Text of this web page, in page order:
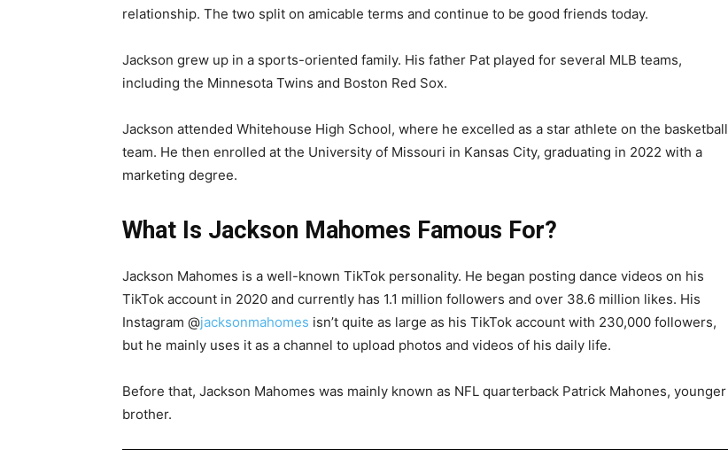
relationship. The two split on amicable terms and continue to be good friends today.
Jackson grew up in a sports-oriented family. His father Pat played for several MLB teams,
including the Minnesota Twins and Boston Red Sox.
Jackson attended Whitehouse High School, where he excelled as a star athlete on the basketball
team. He then enrolled at the University of Missouri in Kansas City, graduating in 2022 with a
marketing degree.
What Is Jackson Mahomes Famous For?
Jackson Mahomes is a well-known TikTok personality. He began posting dance videos on his
TikTok account in 2020 and currently has 1.1 million followers and over 38.6 million likes. His
Instagram @jacksonmahomes isn’t quite as large as his TikTok account with 230,000 followers,
but he mainly uses it as a channel to upload photos and videos of his daily life.
Before that, Jackson Mahomes was mainly known as NFL quarterback Patrick Mahones, younger
brother.